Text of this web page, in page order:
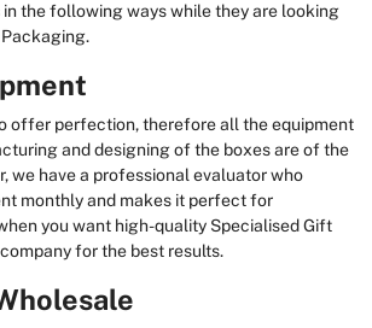
the following ways while they are looking
offer perfection, therefore all the equipment
and designing of the boxes are of the
we have a professional evaluator who
monthly and makes it perfect for
you want high-quality Specialised Gift
for the best results.